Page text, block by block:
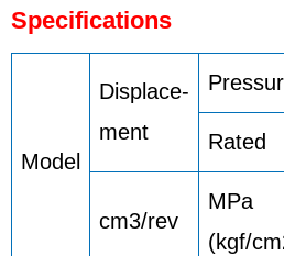
Specifications
Model
Displace-
ment
Rated
cm3/rev
MPa
(kgf/